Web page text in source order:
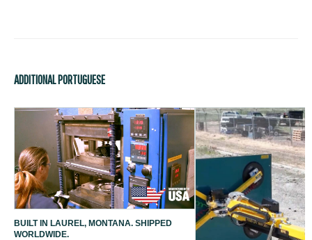
ADDITIONAL PORTUGUESE
BUILT IN LAUREL, MONTANA. SHIPPED
WORLDWIDE.